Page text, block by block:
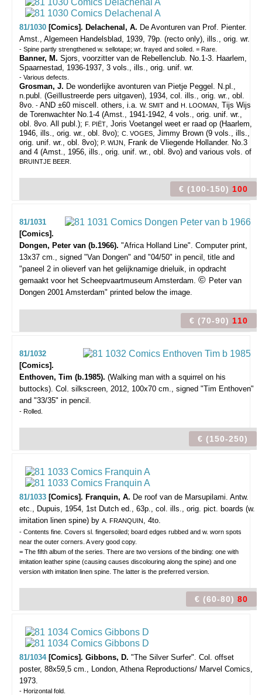
81/1030 [Comics]. Delachenal, A. De Avonturen van Prof. Pienter.
Amst., Algemeen Handelsblad, 1939, 79p. (recto only), ills., orig. wr.
- Spine partly strengthened w. sellotape; wr. frayed and soiled. = Rare.
Banner, M. Sjors, voorzitter van de Rebellenclub. No.1-3. Haarlem,
Spaarnestad, 1936-1937, 3 vols., ills., orig. unif. wr.
- Various defects.
Grosman, J. De wonderlijke avonturen van Pietje Peggel. N.pl.,
n.publ. (Geïllustreerde pers uitgaven), 1934, col. ills., orig. wr., obl.
8vo. - AND ±60 miscell. others, i.a. W. SMIT and H. LOOMAN, Tijs Wijs
de Torenwachter No.1-4 (Amst., 1941-1942, 4 vols., orig. unif. wr.,
obl. 8vo. All publ.); F. PIËT, Joris Voetangel weet er raad op (Haarlem,
1946, ills., orig. wr., obl. 8vo); C. VOGES, Jimmy Brown (9 vols., ills.,
orig. unif. wr., obl. 8vo); P. WIJN, Frank de Vliegende Hollander. No.3
and 4 (Amst., 1956, ills., orig. unif. wr., obl. 8vo) and various vols. of
BRUINTJE BEER.
€ (100-150) 100
81/1031
[Comics].
Dongen, Peter van (b.1966). "Africa Holland Line". Computer print,
13x37 cm., signed "Van Dongen" and "04/50" in pencil, title and
"paneel 2 in olieverf van het gelijknamige drieluik, in opdracht
gemaakt voor het Scheepvaartmuseum Amsterdam. © Peter van
Dongen 2001 Amsterdam" printed below the image.
€ (70-90) 110
81/1032
[Comics].
Enthoven, Tim (b.1985). (Walking man with a squirrel on his
buttocks). Col. silkscreen, 2012, 100x70 cm., signed "Tim Enthoven"
and "33/35" in pencil.
- Rolled.
€ (150-250)
81/1033 [Comics]. Franquin, A. De roof van de Marsupilami. Antw.
etc., Dupuis, 1954, 1st Dutch ed., 63p., col. ills., orig. pict. boards (w.
imitation linen spine) by A. FRANQUIN, 4to.
- Contents fine. Covers sl. fingersoiled; board edges rubbed and w. worn spots
near the outer corners. A very good copy.
= The fifth album of the series. There are two versions of the binding: one with
imitation leather spine (causing causes discolouring along the spine) and one
version with imitation linen spine. The latter is the preferred version.
€ (60-80) 80
81/1034 [Comics]. Gibbons, D. "The Silver Surfer". Col. offset
poster, 88x59,5 cm., London, Athena Reproductions/ Marvel Comics,
1973.
- Horizontal fold.